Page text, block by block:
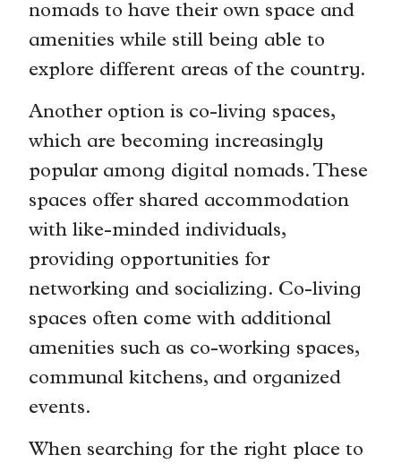
nomads to have their own space and
amenities while still being able to
explore different areas of the country.
Another option is co-living spaces,
which are becoming increasingly
popular among digital nomads. These
spaces offer shared accommodation
with like-minded individuals,
providing opportunities for
networking and socializing. Co-living
spaces often come with additional
amenities such as co-working spaces,
communal kitchens, and organized
events.
When searching for the right place to